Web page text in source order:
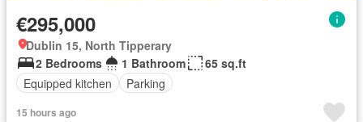
€295,000
Dublin 15, North Tipperary
2 Bedrooms
1 Bathroom
65 sq.ft
Equipped kitchen
Parking
15 hours ago